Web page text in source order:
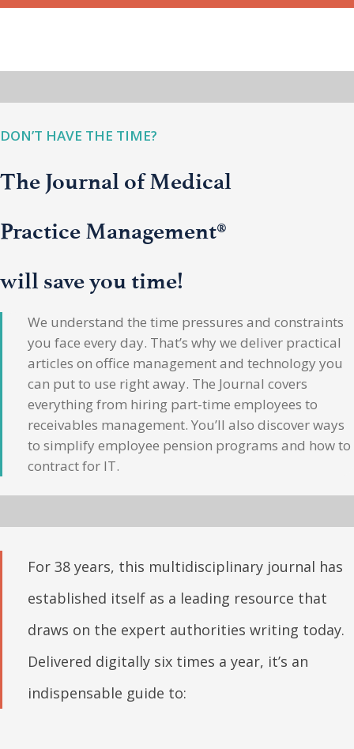
DON’T HAVE THE TIME?
The Journal of Medical
Practice Management®
will save you time!
We understand the time pressures and constraints
you face every day. That’s why we deliver practical
articles on office management and technology you
can put to use right away. The Journal covers
everything from hiring part-time employees to
receivables management. You’ll also discover ways
to simplify employee pension programs and how to
contract for IT.
For 38 years, this multidisciplinary journal has
established itself as a leading resource that
draws on the expert authorities writing today.
Delivered digitally six times a year, it’s an
indispensable guide to: